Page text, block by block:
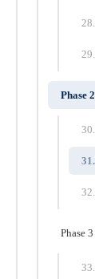
Phase
Phase